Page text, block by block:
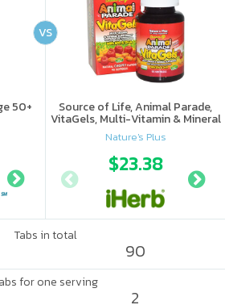
50+
$13.22
Source of Life, Animal Parade,
VitaGels, Multi-Vitamin & Mineral
Supplement, Natural Cherry
Flavor
Nature's Plus
$23.38
VS
Tabs in total
90
for one serving
2